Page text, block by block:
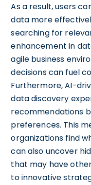
As a result, users
data more
searching for
enhancement in
agile business
decisions can fuel
Furthermore, AI-
data discovery
recommendations
preferences. This
organizations find
can also uncover
that may have
to innovative